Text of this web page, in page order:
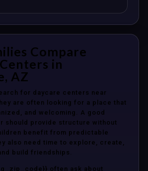
Compare
in
AZ
for daycare centers near
are often looking for a place that
and welcoming. A good
should provide structure without
benefit from predictable
also need time to explore, create,
build friendships.
often ask about